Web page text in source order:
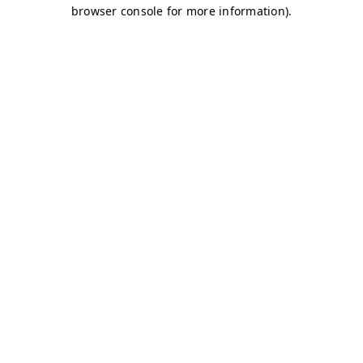
browser console for more information).